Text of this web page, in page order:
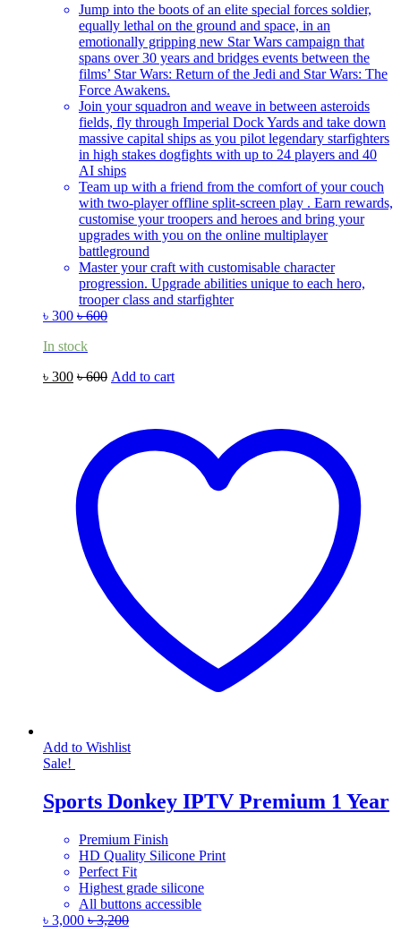
Jump into the boots of an elite special forces soldier,
equally lethal on the ground and space, in an
emotionally gripping new Star Wars campaign that
spans over 30 years and bridges events between the
films’ Star Wars: Return of the Jedi and Star Wars: The
Force Awakens.
Join your squadron and weave in between asteroids
fields, fly through Imperial Dock Yards and take down
massive capital ships as you pilot legendary starfighters
in high stakes dogfights with up to 24 players and 40
AI ships
Team up with a friend from the comfort of your couch
with two-player offline split-screen play . Earn rewards,
customise your troopers and heroes and bring your
upgrades with you on the online multiplayer
battleground
Master your craft with customisable character
progression. Upgrade abilities unique to each hero,
trooper class and starfighter
৳ 300 ৳600
In stock
৳ 300 ৳600 Add to cart
Add to Wishlist
Sale!
Sports Donkey IPTV Premium 1 Year
Premium Finish
HD Quality Silicone Print
Perfect Fit
Highest grade silicone
All buttons accessible
৳ 3,000 ৳3,200